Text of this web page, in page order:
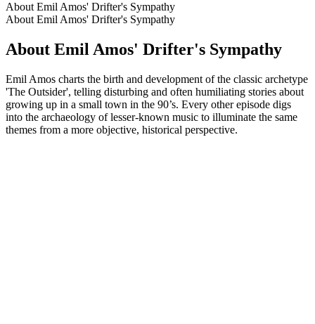
About Emil Amos' Drifter's Sympathy
About Emil Amos' Drifter's Sympathy
About Emil Amos' Drifter's Sympathy
Emil Amos charts the birth and development of the classic archetype
'The Outsider', telling disturbing and often humiliating stories about
growing up in a small town in the 90’s. Every other episode digs
into the archaeology of lesser-known music to illuminate the same
themes from a more objective, historical perspective.